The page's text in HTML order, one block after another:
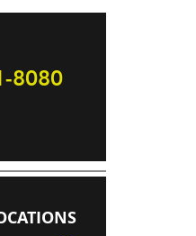
8080